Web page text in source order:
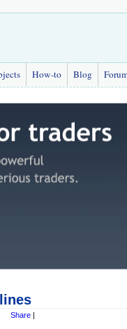
How-to Blog
Share |